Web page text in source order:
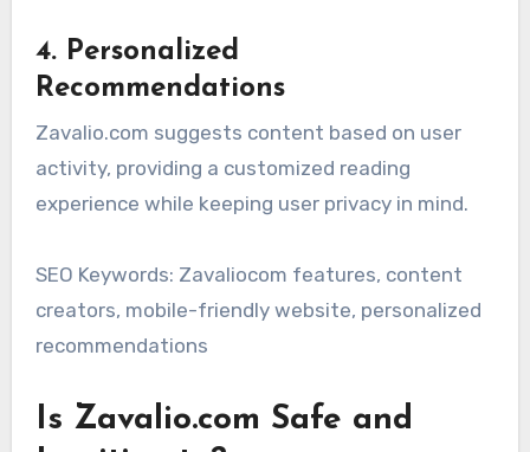
4. Personalized
Recommendations
Zavalio.com suggests content based on user
activity, providing a customized reading
experience while keeping user privacy in mind.
SEO Keywords: Zavaliocom features, content
creators, mobile-friendly website, personalized
recommendations
Is Zavalio.com Safe and